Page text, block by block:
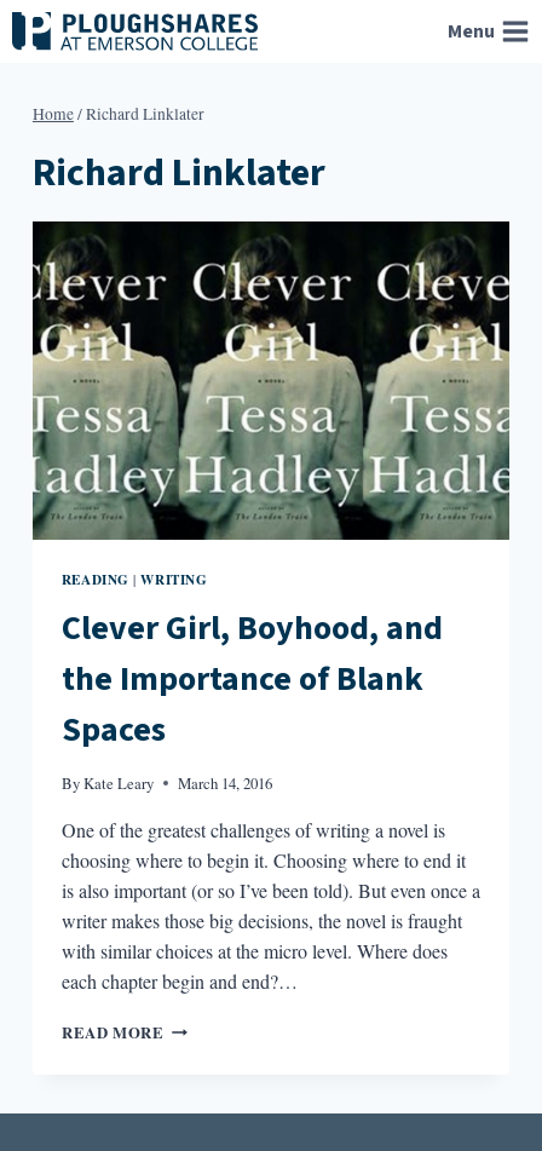
Skip
to
Menu
Home/Richard Linklater
Richard Linklater
READING |WRITING
Clever Girl, Boyhood, and
the Importance of Blank
Spaces
ByKate Leary March 14, 2016
One of the greatest challenges of writing a novel is
choosing where to begin it. Choosing where to end it
is also important (or so I’ve been told). But even once a
writer makes those big decisions, the novel is fraught
with similar choices at the micro level. Where does
each chapter begin and end?…
READ MORE CLEVER